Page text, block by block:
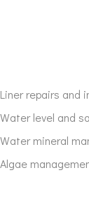
Liner repairs and
Water level and
Water mineral
Algae